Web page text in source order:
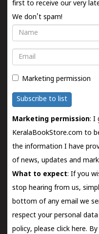
first to receive our very
We don't spam!
Name
Email
Marketing permission
Subscribe to list
Marketing permission: I
KeralaBookStore.com to
the information I have
of news, updates and
What to expect: If you
stop hearing from us,
bottom of any email we
respect your personal
policy, please click here.